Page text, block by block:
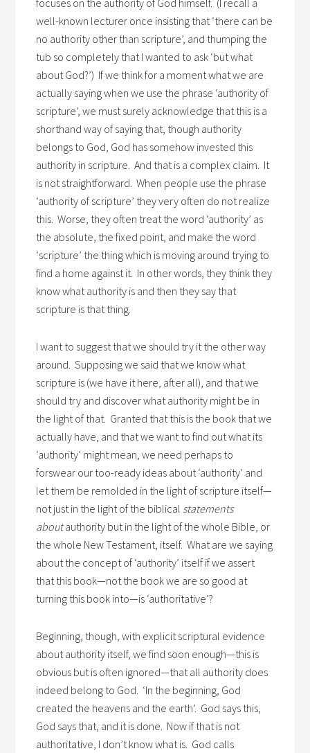
focuses on the authority of God himself. (I recall a
well-known lecturer once insisting that ‘there can be
no authority other than scripture’, and thumping the
tub so completely that I wanted to ask ‘but what
about God?’) If we think for a moment what we are
actually saying when we use the phrase ‘authority of
scripture’, we must surely acknowledge that this is a
shorthand way of saying that, though authority
belongs to God, God has somehow invested this
authority in scripture. And that is a complex claim. It
is not straightforward. When people use the phrase
‘authority of scripture’ they very often do not realize
this. Worse, they often treat the word ‘authority’ as
the absolute, the fixed point, and make the word
‘scripture’ the thing which is moving around trying to
find a home against it. In other words, they think they
know what authority is and then they say that
scripture is that thing.
I want to suggest that we should try it the other way
around. Supposing we said that we know what
scripture is (we have it here, after all), and that we
should try and discover what authority might be in
the light of that. Granted that this is the book that we
actually have, and that we want to find out what its
‘authority’ might mean, we need perhaps to
forswear our too-ready ideas about ‘authority’ and
let them be remolded in the light of scripture itself—
not just in the light of the biblical statements
aboutauthority but in the light of the whole Bible, or
the whole New Testament, itself. What are we saying
about the concept of ‘authority’ itself if we assert
that this book—not the book we are so good at
turning this book into—is ‘authoritative’?
Beginning, though, with explicit scriptural evidence
about authority itself, we find soon enough—this is
obvious but is often ignored—that all authority does
indeed belong to God. ‘In the beginning, God
created the heavens and the earth’. God says this,
God says that, and it is done. Now if that is not
authoritative, I don’t know what is. God calls